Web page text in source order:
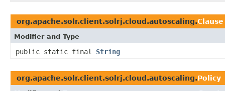
org.apache.solr.client.solrj.cloud.autoscaling.Clause
Modifier and Type
public static final String
org.apache.solr.client.solrj.cloud.autoscaling.Policy